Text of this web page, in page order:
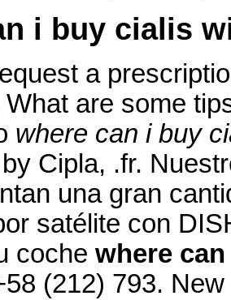
i buy cialis
a
are some
where can i buy
Cipla, .fr.
una gran
satélite con
coche where
(212) 793.